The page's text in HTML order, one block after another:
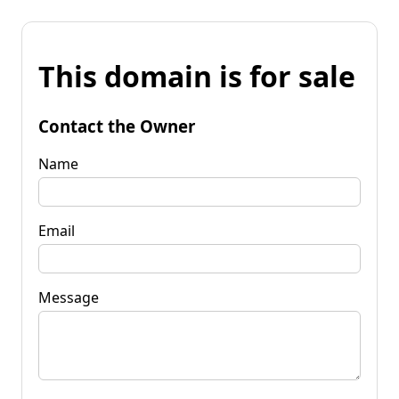
This domain is for sale
Contact the Owner
Name
Email
Message